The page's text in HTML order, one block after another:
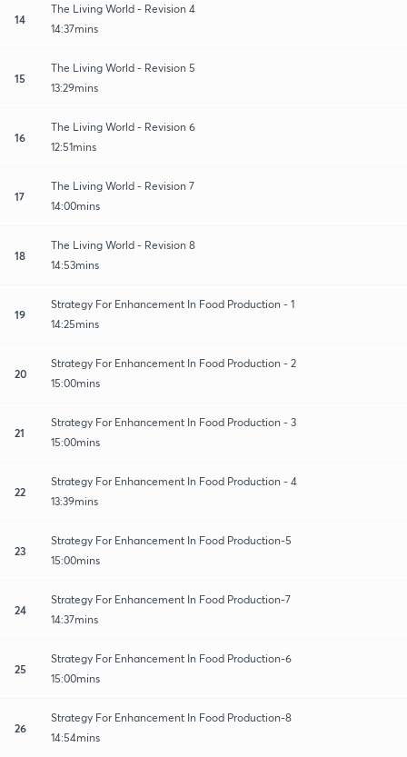
14
The Living World - Revision 4
14:37mins
15
The Living World - Revision 5
13:29mins
16
The Living World - Revision 6
12:51mins
17
The Living World - Revision 7
14:00mins
18
The Living World - Revision 8
14:53mins
19
Strategy For Enhancement In Food Production - 1
14:25mins
20
Strategy For Enhancement In Food Production - 2
15:00mins
21
Strategy For Enhancement In Food Production - 3
15:00mins
22
Strategy For Enhancement In Food Production - 4
13:39mins
23
Strategy For Enhancement In Food Production-5
15:00mins
24
Strategy For Enhancement In Food Production-7
14:37mins
25
Strategy For Enhancement In Food Production-6
15:00mins
26
Strategy For Enhancement In Food Production-8
14:54mins